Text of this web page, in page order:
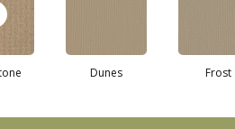
Dunes Frost